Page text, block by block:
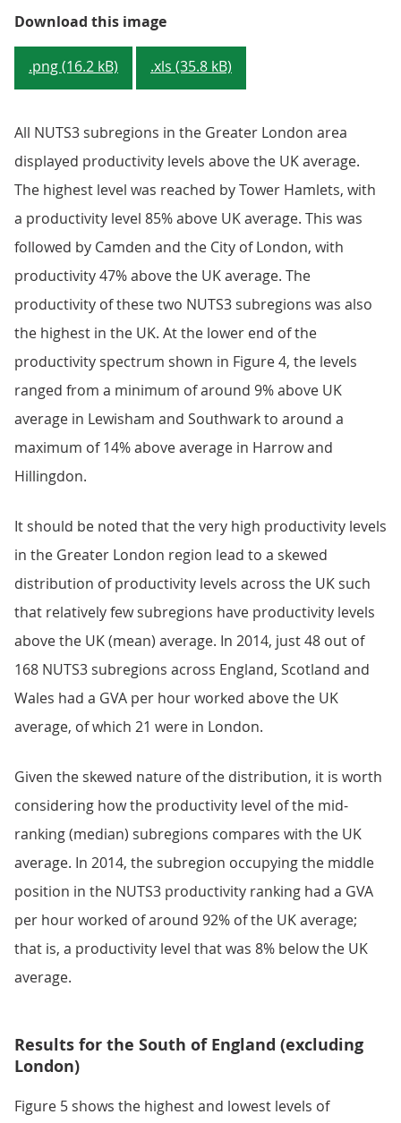
Download this imageFigure 4: GVA per hour worked -
.png (16.2 kB) .xls (35.8 kB)
All NUTS3 subregions in the Greater London area
displayed productivity levels above the UK average.
The highest level was reached by Tower Hamlets, with
a productivity level 85% above UK average. This was
followed by Camden and the City of London, with
productivity 47% above the UK average. The
productivity of these two NUTS3 subregions was also
the highest in the UK. At the lower end of the
productivity spectrum shown in Figure 4, the levels
ranged from a minimum of around 9% above UK
average in Lewisham and Southwark to around a
maximum of 14% above average in Harrow and
Hillingdon.
It should be noted that the very high productivity levels
in the Greater London region lead to a skewed
distribution of productivity levels across the UK such
that relatively few subregions have productivity levels
above the UK (mean) average. In 2014, just 48 out of
168 NUTS3 subregions across England, Scotland and
Wales had a GVA per hour worked above the UK
average, of which 21 were in London.
Given the skewed nature of the distribution, it is worth
considering how the productivity level of the mid-
ranking (median) subregions compares with the UK
average. In 2014, the subregion occupying the middle
position in the NUTS3 productivity ranking had a GVA
per hour worked of around 92% of the UK average;
that is, a productivity level that was 8% below the UK
average.
Results for the South of England (excluding
London)
Figure 5 shows the highest and lowest levels of